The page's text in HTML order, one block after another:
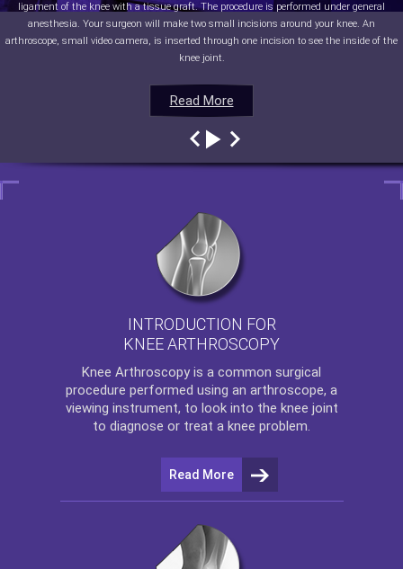
Read More
ligament of the knee with a tissue graft. The procedure is performed under general
anesthesia. Your surgeon will make two small incisions around your knee. An
arthroscope, small video camera, is inserted through one incision to see the inside of the
knee joint.
Read More
Read More
Read More
INTRODUCTION FOR
KNEE ARTHROSCOPY
Knee Arthroscopy is a common surgical
procedure performed using an arthroscope, a
viewing instrument, to look into the knee joint
to diagnose or treat a knee problem.
Read More